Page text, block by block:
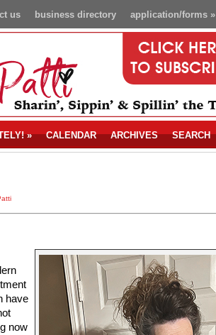
application/forms»
business directory
us
» CALENDAR ARCHIVES SEARCH
have
now